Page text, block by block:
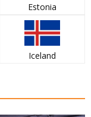
Estonia
Iceland